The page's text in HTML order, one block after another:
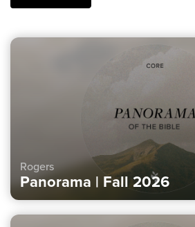
Rogers
Panorama | Fall 2026